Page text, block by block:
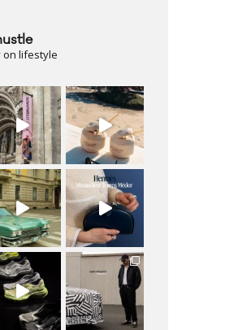
on lifestyle